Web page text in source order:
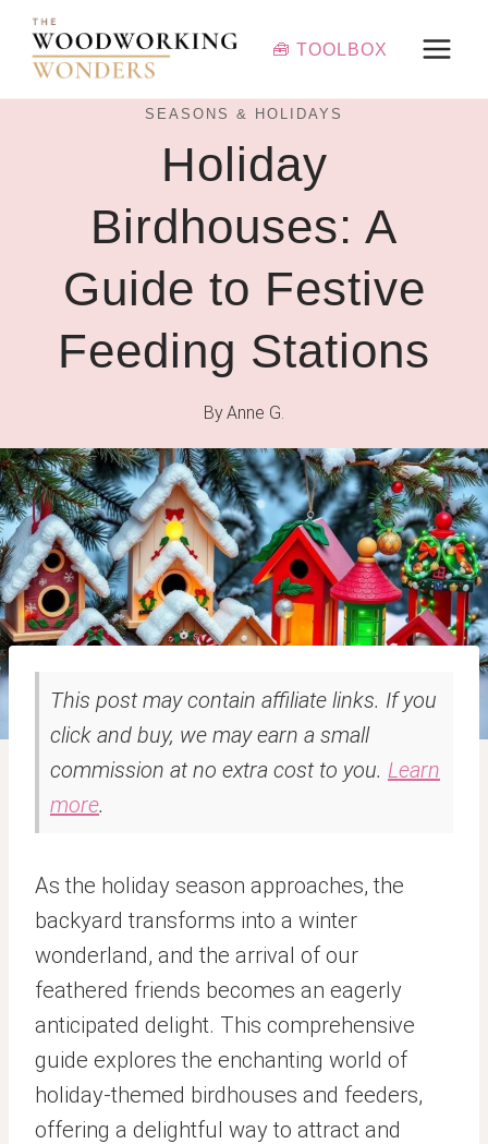
Skip
content
🧰 TOOLBOX
SEASONS & HOLIDAYS
Holiday
Birdhouses: A
Guide to Festive
Feeding Stations
ByAnne G.
This post may contain affiliate links. If you
click and buy, we may earn a small
commission at no extra cost to you. Learn
more.
As the holiday season approaches, the
backyard transforms into a winter
wonderland, and the arrival of our
feathered friends becomes an eagerly
anticipated delight. This comprehensive
guide explores the enchanting world of
holiday-themed birdhouses and feeders,
offering a delightful way to attract and